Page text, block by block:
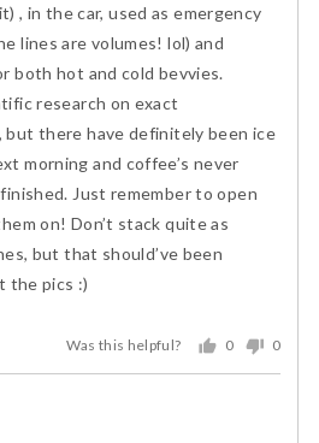
, in the car, used as emergency
lines are volumes! lol) and
both hot and cold bevvies.
research on exact
there have definitely been ice
morning and coffee’s never
Just remember to open
on! Don’t stack quite as
but that should’ve been
the pics :)
Was this helpful?
0
0